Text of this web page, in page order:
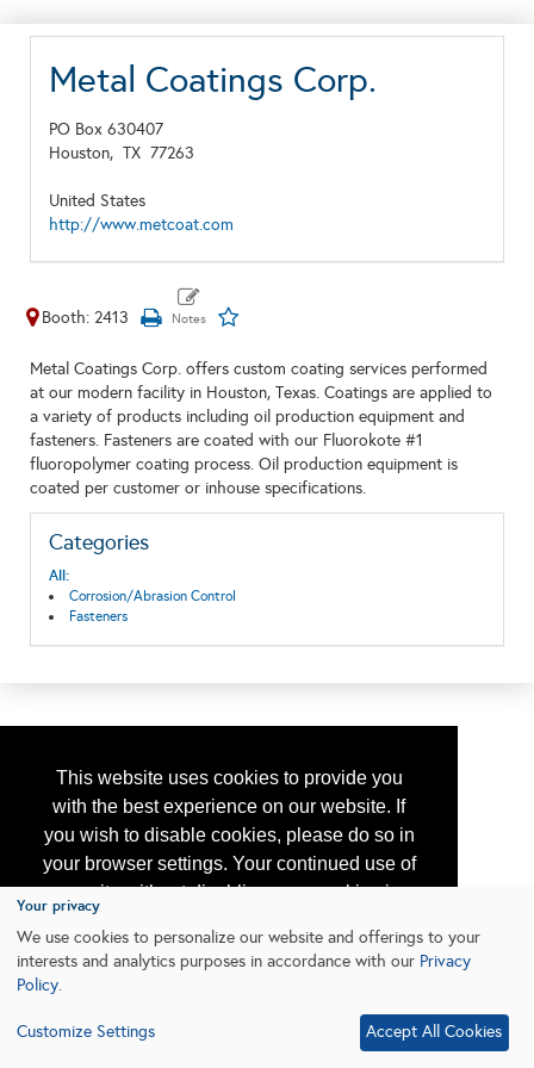
This website uses cookies to provide you
with the best experience on our website. If
you wish to disable cookies, please do so in
your browser settings. Your continued use of
our site without disabling your cookies is
subject to the cookie policy.
Learn More
Metal Coatings Corp.
PO Box 630407
Houston, TX 77263
United States
http://www.metcoat.com
Booth: 2413
Metal Coatings Corp. offers custom coating services performed
at our modern facility in Houston, Texas. Coatings are applied to
a variety of products including oil production equipment and
fasteners. Fasteners are coated with our Fluorokote #1
fluoropolymer coating process. Oil production equipment is
coated per customer or inhouse specifications.
Categories
All:
Corrosion/Abrasion Control
Fasteners
Your privacy
We use cookies to personalize our website and offerings to your
interests and analytics purposes in accordance with our Privacy
Policy.
Customize Settings Accept All Cookies